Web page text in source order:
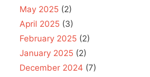
May 2025 (2)
April 2025 (3)
February 2025 (2)
January 2025 (2)
December 2024 (7)